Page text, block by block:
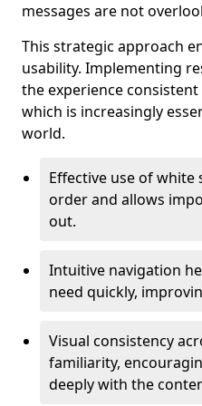
messages are not
This strategic approach
usability. Implementing
the experience
which is increasingly
world.
Effective use of white
order and allows
out.
Intuitive navigation
need quickly,
Visual consistency
familiarity,
deeply with the